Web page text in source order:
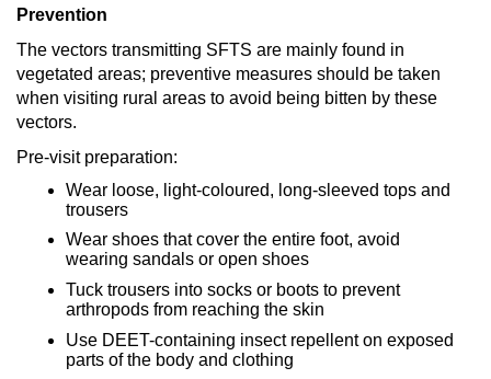
Prevention
The vectors transmitting SFTS are mainly found in
vegetated areas; preventive measures should be taken
when visiting rural areas to avoid being bitten by these
vectors.
Pre-visit preparation:
Wear loose, light-coloured, long-sleeved tops and
trousers
Wear shoes that cover the entire foot, avoid
wearing sandals or open shoes
Tuck trousers into socks or boots to prevent
arthropods from reaching the skin
Use DEET-containing insect repellent on exposed
parts of the body and clothing